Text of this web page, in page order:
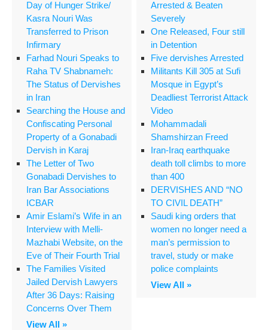
Day of Hunger Strike/
Kasra Nouri Was
Transferred to Prison
Infirmary
Farhad Nouri Speaks to
Raha TV Shabnameh:
The Status of Dervishes
in Iran
Searching the House and
Confiscating Personal
Property of a Gonabadi
Dervish in Karaj
The Letter of Two
Gonabadi Dervishes to
Iran Bar Associations
ICBAR
Amir Eslami’s Wife in an
Interview with Melli-
Mazhabi Website, on the
Eve of Their Fourth Trial
The Families Visited
Jailed Dervish Lawyers
After 36 Days: Raising
Concerns Over Them
View All »
Arrested & Beaten
Severely
One Released, Four still
in Detention
Five dervishes Arrested
Militants Kill 305 at Sufi
Mosque in Egypt’s
Deadliest Terrorist Attack
Video
Mohammadali
Shamshirzan Freed
Iran-Iraq earthquake
death toll climbs to more
than 400
DERVISHES AND “NO
TO CIVIL DEATH”
Saudi king orders that
women no longer need a
man’s permission to
travel, study or make
police complaints
View All »